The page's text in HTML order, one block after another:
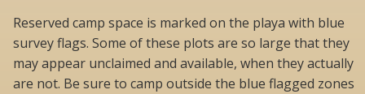
Reserved camp space is marked on the playa with blue
survey flags. Some of these plots are so large that they
may appear unclaimed and available, when they actually
are not. Be sure to camp outside the blue flagged zones